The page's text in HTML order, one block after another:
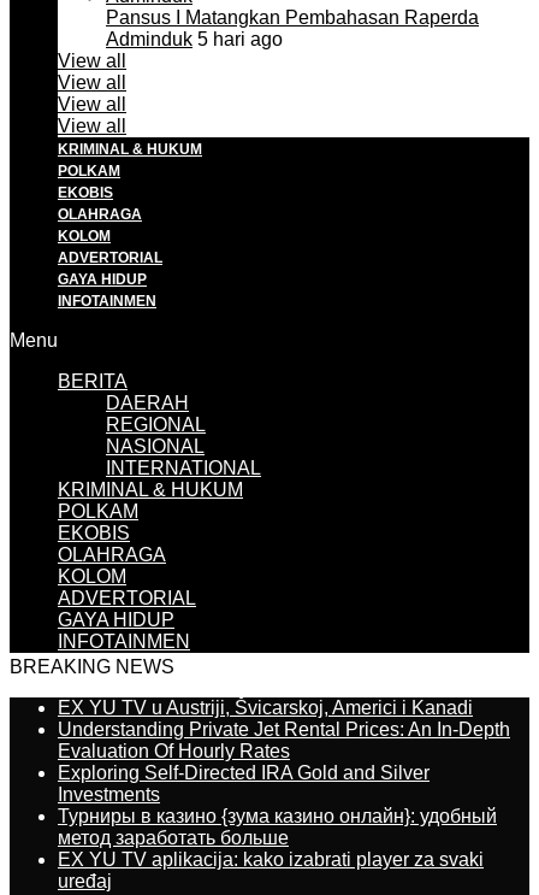
Pansus I Matangkan Pembahasan Raperda
Adminduk 5 hari ago
View all
View all
View all
View all
KRIMINAL & HUKUM
POLKAM
EKOBIS
OLAHRAGA
KOLOM
ADVERTORIAL
GAYA HIDUP
INFOTAINMEN
Menu
BERITA
DAERAH
REGIONAL
NASIONAL
INTERNATIONAL
KRIMINAL & HUKUM
POLKAM
EKOBIS
OLAHRAGA
KOLOM
ADVERTORIAL
GAYA HIDUP
INFOTAINMEN
BREAKING NEWS
EX YU TV u Austriji, Švicarskoj, Americi i Kanadi
Understanding Private Jet Rental Prices: An In-Depth
Evaluation Of Hourly Rates
Exploring Self-Directed IRA Gold and Silver
Investments
Турниры в казино {зума казино онлайн}: удобный
метод заработать больше
EX YU TV aplikacija: kako izabrati player za svaki
uređaj